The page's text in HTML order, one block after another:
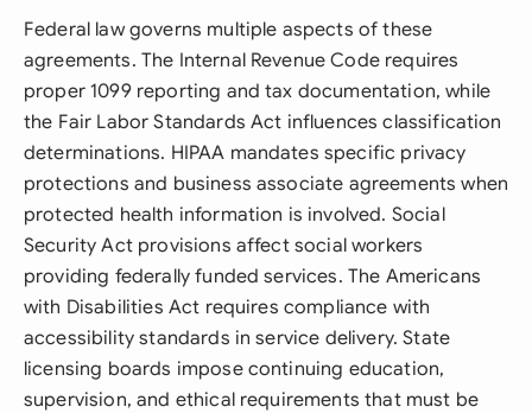
Federal law governs multiple aspects of these
agreements. The Internal Revenue Code requires
proper 1099 reporting and tax documentation, while
the Fair Labor Standards Act influences classification
determinations. HIPAA mandates specific privacy
protections and business associate agreements when
protected health information is involved. Social
Security Act provisions affect social workers
providing federally funded services. The Americans
with Disabilities Act requires compliance with
accessibility standards in service delivery. State
licensing boards impose continuing education,
supervision, and ethical requirements that must be